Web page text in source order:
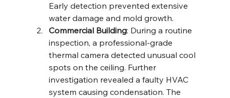
Early detection prevented extensive
water damage and mold growth.
Commercial Building: During a routine
inspection, a professional-grade
thermal camera detected unusual cool
spots on the ceiling. Further
investigation revealed a faulty HVAC
system causing condensation. The